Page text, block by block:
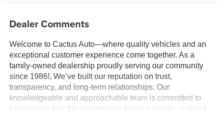
Dealer Comments
Welcome to Cactus Auto—where quality vehicles and an
exceptional customer experience come together. As a
family-owned dealership proudly serving our community
since 1986!, We’ve built our reputation on trust,
transparency, and long-term relationships. Our
knowledgeable and approachable team is committed to
helping you find the right vehicle for your needs—without